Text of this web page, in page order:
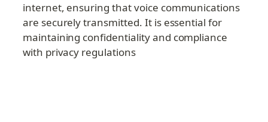
internet, ensuring that voice communications
are securely transmitted. It is essential for
maintaining confidentiality and compliance
with privacy regulations